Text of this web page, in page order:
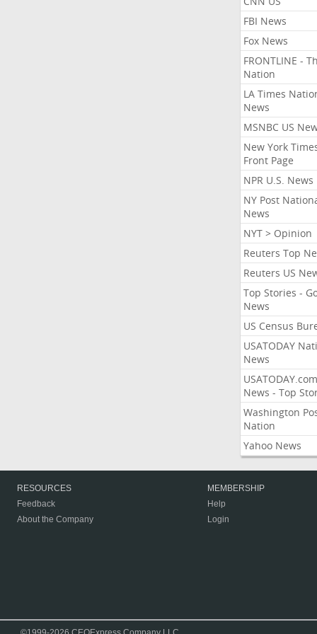
FBI News
Fox News
FRONTLINE -
Nation
LA Times
News
MSNBC US
New York
Front Page
NPR U.S. News
NY Post
News
NYT > Opinion
Reuters Top
Reuters US
Top Stories -
News
US Census
USATODAY
News
USATODAY.com
News - Top
Washington
Nation
Yahoo News
RESOURCES
Feedback
About the Company
MEMBERSHIP
Help
Login